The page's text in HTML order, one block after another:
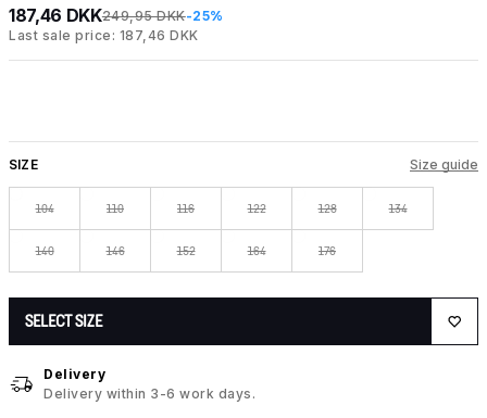
187,46 DKK249,95 DKK-25%
Last sale price: 187,46 DKK
SIZE Size guide
104 110 116 122 128 134
140 146 152 164 176
SELECT SIZE
Delivery
Delivery within 3-6 work days.